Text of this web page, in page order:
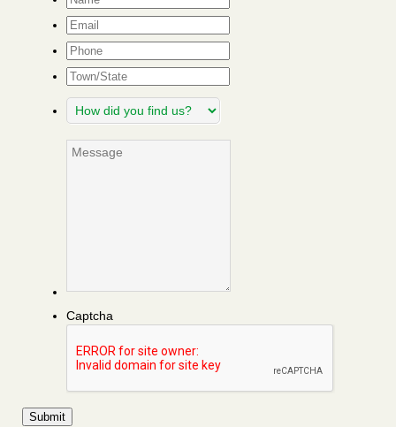
Email*
Phone
Town/State
How
did
find
Message
Captcha